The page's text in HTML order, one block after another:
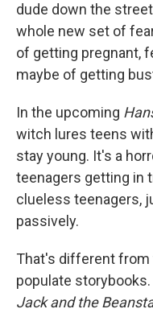
dude down the
whole new set of
of getting pregnant,
maybe of getting
In the upcoming
witch lures teens
stay young. It's a
teenagers getting in
clueless teenagers,
passively.
That's different
populate
Jack and the